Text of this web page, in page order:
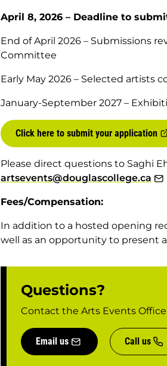
April 8, 2026 – Deadline to
End of April 2026 – Submissions
Committee
Early May 2026 – Selected artists
January-September 2027 –
Click here to submit your application
Please direct questions to Saghi
artsevents@douglascollege.ca
Fees/Compensation:
In addition to a hosted opening
well as an opportunity to present
Questions?
Contact the Arts Events
Email us Call us